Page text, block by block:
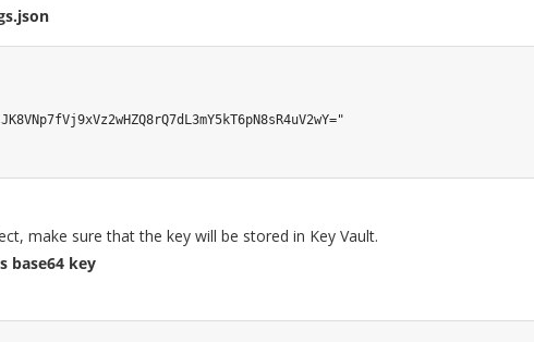
make sure that the key will be stored in Key Vault.
base64 key